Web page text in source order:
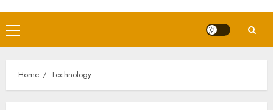
Primary
Menu
Home Technology